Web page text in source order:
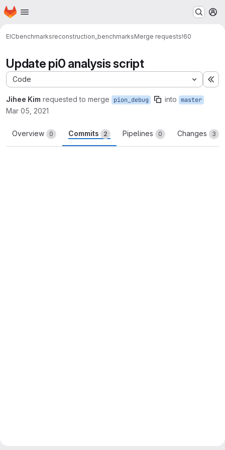
Skip to main content
Homepage
EICbenchmarksreconstruction_benchmarksMerge requests!60
Update pi0 analysis script
Code
Jihee Kim requested to merge pion_debug into master
Mar 05, 2021
Overview 0 Commits 2 Pipelines 0 Changes 3